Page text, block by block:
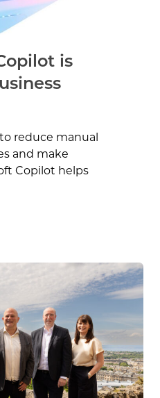
is
reduce manual
and make
Copilot helps